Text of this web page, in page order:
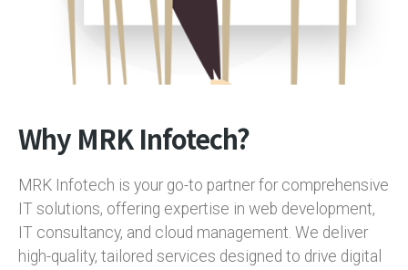
Why MRK Infotech?
MRK Infotech is your go-to partner for comprehensive
IT solutions, offering expertise in web development,
IT consultancy, and cloud management. We deliver
high-quality, tailored services designed to drive digital